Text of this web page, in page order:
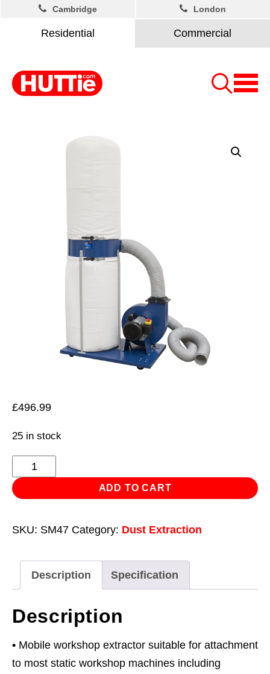
Residential Commercial
Cambridge London
£496.99
25 in stock
Dust
&
Chip
2hp
quantity
ADD TO CART
SKU: SM47 Category: Dust Extraction
Description Specification
Description
• Mobile workshop extractor suitable for attachment
to most static workshop machines including